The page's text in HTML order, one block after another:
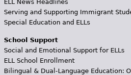
ELL News Headlines
Serving and Supporting Immigrant
Special Education and ELLs
School Support
Social and Emotional Support for ELLs
ELL School Enrollment
Bilingual & Dual-Language Education: